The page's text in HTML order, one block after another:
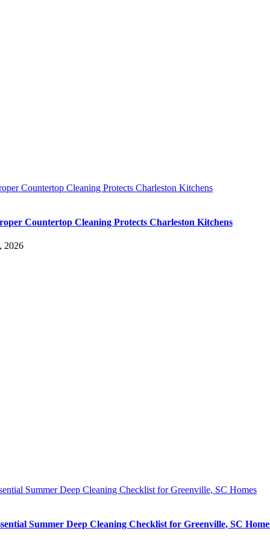
Countertop Cleaning Protects Charleston Kitchens
Countertop Cleaning Protects Charleston Kitchens
2026
Summer Deep Cleaning Checklist for Greenville, SC Homes
Summer Deep Cleaning Checklist for Greenville, SC